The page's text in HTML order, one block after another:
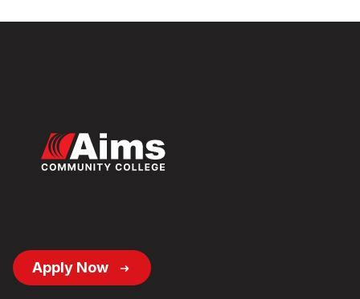
Footer
Button
Apply Now